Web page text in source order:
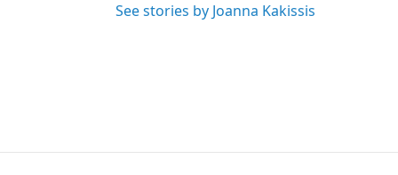
See stories by Joanna Kakissis